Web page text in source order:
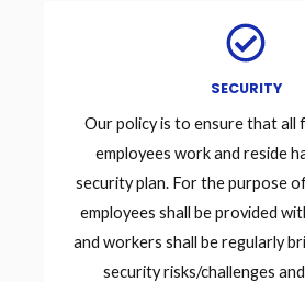
SECURITY
Our policy is to ensure that all
employees work and reside
security plan. For the purpose
employees shall be provided
and workers shall be regularly
security risks/challenges